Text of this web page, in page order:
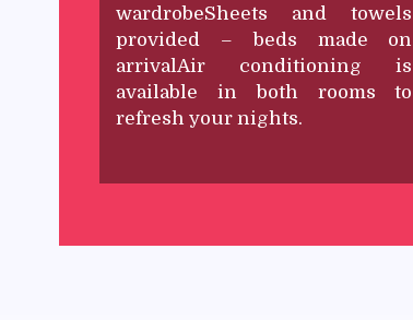
wardrobeSheets and towels
provided – beds made on
arrivalAir conditioning is
available in both rooms to
refresh your nights.